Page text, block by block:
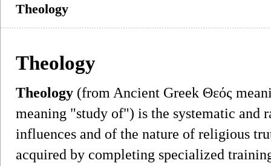
Theology
Theology
Theology (from Ancient Greek Θεός
meaning "study of") is the systematic and
influences and of the nature of religious
acquired by completing specialized